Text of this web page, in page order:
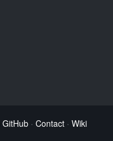
GitHub· Contact· Wiki